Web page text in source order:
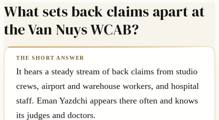
What sets back claims apart at
the Van Nuys WCAB?
It hears a steady stream of back claims from studio
crews, airport and warehouse workers, and hospital
staff. Eman Yazdchi appears there often and knows
its judges and doctors.